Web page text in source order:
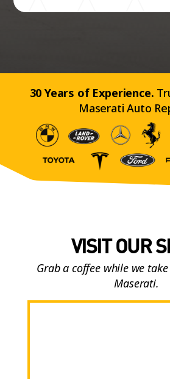
30 Years of Experience.
Maserati Auto
VISIT OUR
Grab a coffee while we
Maserati.